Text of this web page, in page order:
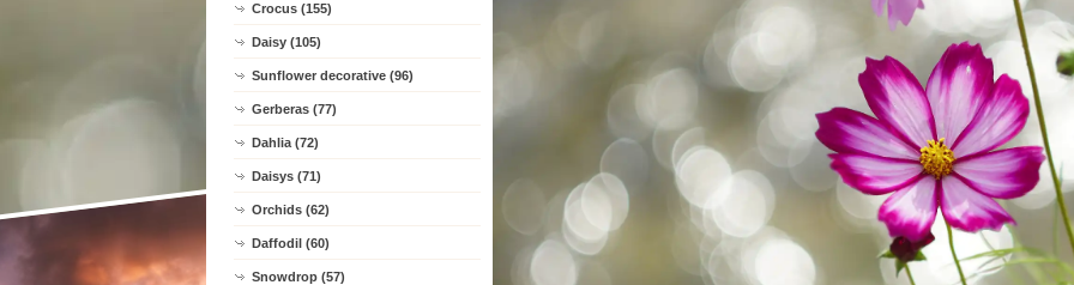
Crocus (155)
Daisy (105)
Sunflower decorative (96)
Gerberas (77)
Dahlia (72)
Daisys (71)
Orchids (62)
Daffodil (60)
Snowdrop (57)